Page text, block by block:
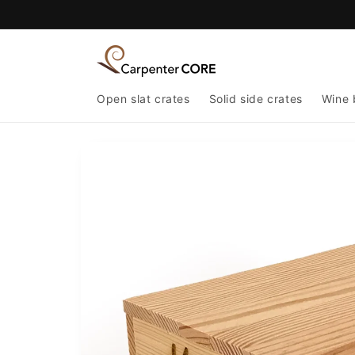
Open slat crates Solid side crates Wine